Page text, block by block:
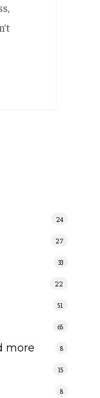
24
27
33
22
51
65
more 8
15
8